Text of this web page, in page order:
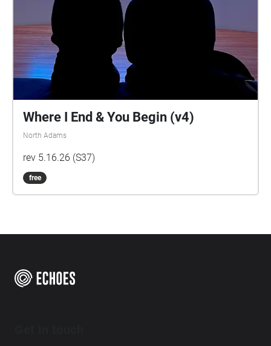
Where I End & You Begin (v4)
North Adams
rev 5.16.26 (S37)
free